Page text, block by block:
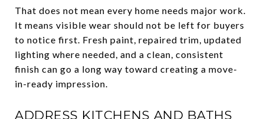
That does not mean every home needs major work.
It means visible wear should not be left for buyers
to notice first. Fresh paint, repaired trim, updated
lighting where needed, and a clean, consistent
finish can go a long way toward creating a move-
in-ready impression.
ADDRESS KITCHENS AND BATHS